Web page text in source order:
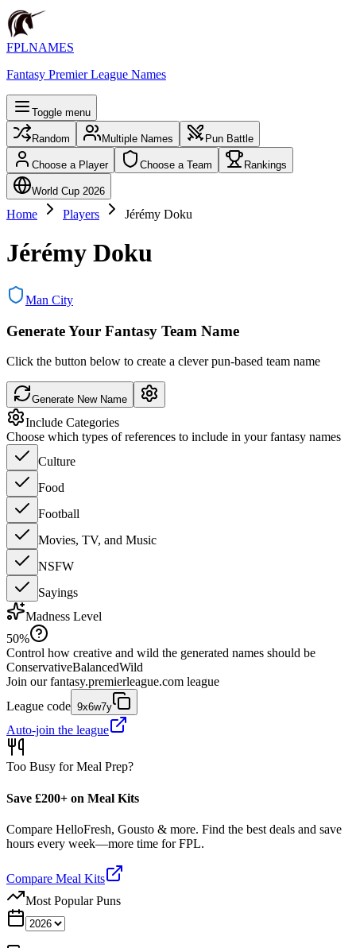
FPLNAMES
Fantasy Premier League Names
Toggle menu
Random Multiple Names Pun Battle
Choose a Player Choose a Team Rankings
World Cup 2026
Home Players Jérémy Doku
Jérémy Doku
Man City
Generate Your Fantasy Team Name
Click the button below to create a clever pun-based team name
Generate New Name
Include Categories
Choose which types of references to include in your fantasy names
Culture
Food
Football
Movies, TV, and Music
NSFW
Sayings
Madness Level
50%
Control how creative and wild the generated names should be
ConservativeBalancedWild
Join our fantasy.premierleague.com league
League code 9x6w7y
Auto-join the league
Too Busy for Meal Prep?
Save £200+ on Meal Kits
Compare HelloFresh, Gousto & more. Find the best deals and save
hours every week—more time for FPL.
Compare Meal Kits
Most Popular Puns